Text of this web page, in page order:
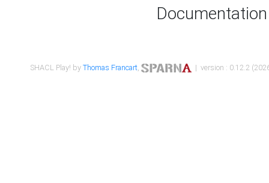
Documentation
SHACL Play! byThomas Francart, | version : 0.12.2